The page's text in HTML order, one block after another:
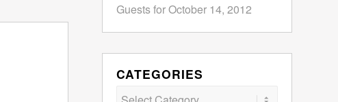
Guests for October 14, 2012
CATEGORIES
Categories